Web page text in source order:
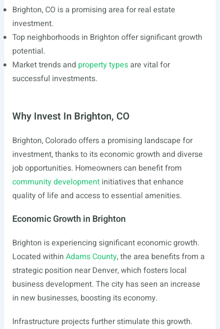
Brighton, CO is a promising area for real estate
investment.
Top neighborhoods in Brighton offer significant growth
potential.
Market trends and property typesare vital for
successful investments.
Why Invest In Brighton, CO
Brighton, Colorado offers a promising landscape for
investment, thanks to its economic growth and diverse
job opportunities. Homeowners can benefit from
community developmentinitiatives that enhance
quality of life and access to essential amenities.
Economic Growth in Brighton
Brighton is experiencing significant economic growth.
Located within Adams County, the area benefits from a
strategic position near Denver, which fosters local
business development. The city has seen an increase
in new businesses, boosting its economy.
Infrastructure projects further stimulate this growth.